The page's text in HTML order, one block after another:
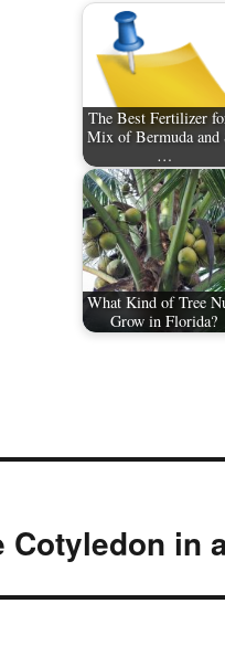
The Best Fertilizer
Mix of Bermuda and
…
What Kind of Tree
Grow in Florida?
Cotyledon in